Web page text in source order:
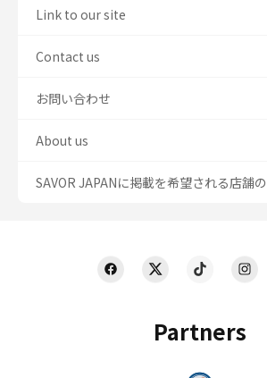
Partners
Link to our site
Contact us
お問い合わせ
About us
SAVOR JAPANに掲載を希望される店舗